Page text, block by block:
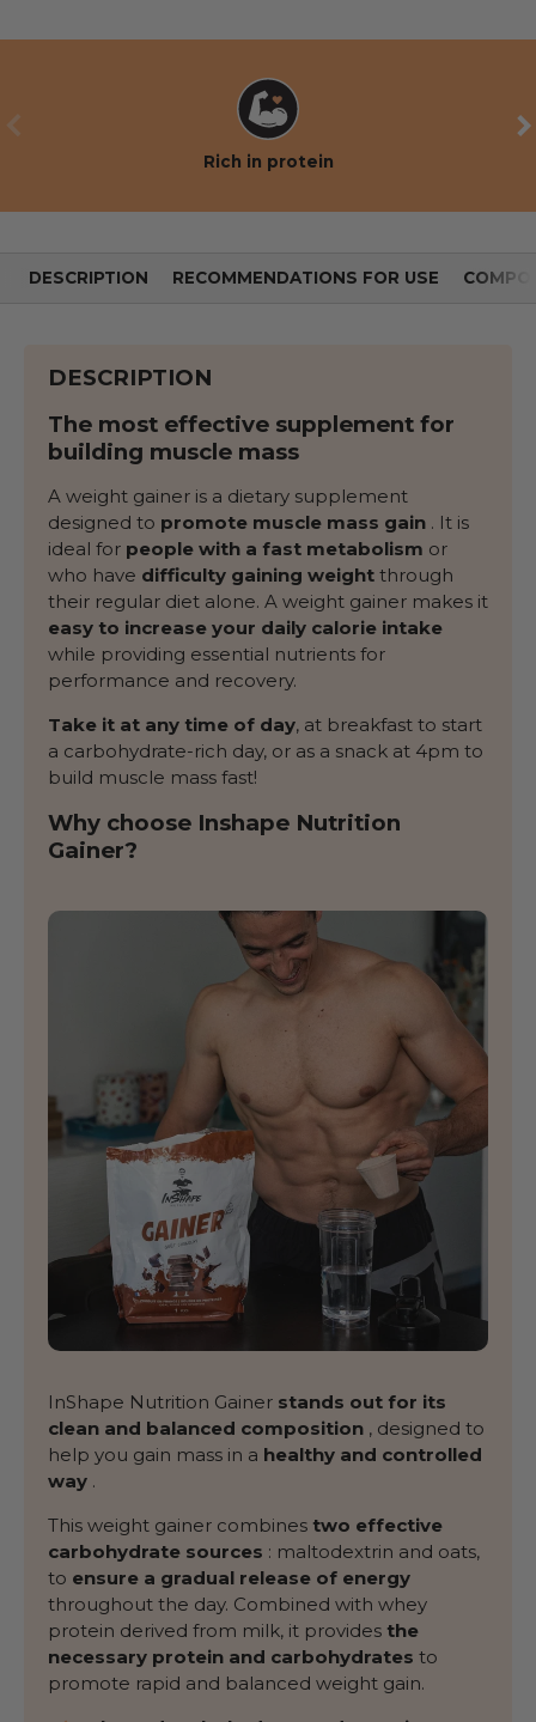
PREVIOUS
Rich in protein
DESCRIPTION RECOMMENDATIONS FOR USE
DESCRIPTION
The most effective supplement for
building muscle mass
A weight gainer is a dietary supplement
designed to promote muscle mass gain . It is
ideal for people with a fast metabolism or
who have difficulty gaining weight through
their regular diet alone. A weight gainer makes it
easy to increase your daily calorie intake
while providing essential nutrients for
performance and recovery.
Take it at any time of day, at breakfast to start
a carbohydrate-rich day, or as a snack at 4pm to
build muscle mass fast!
Why choose Inshape Nutrition
Gainer?
InShape Nutrition Gainer stands out for its
clean and balanced composition , designed to
help you gain mass in a healthy and controlled
way .
This weight gainer combines two effective
carbohydrate sources : maltodextrin and oats,
to ensure a gradual release of energy
throughout the day. Combined with whey
protein derived from milk, it provides the
necessary protein and carbohydrates to
promote rapid and balanced weight gain.